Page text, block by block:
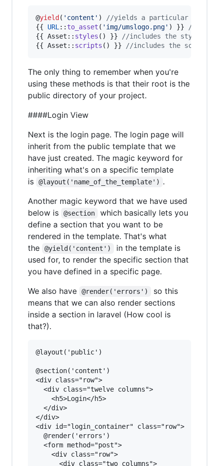
@yield ( ' content ' )
//yields a particular section
{{ URL :: to_asset ( ' img/umslogo.png' ) }}
//
{{ Asset:: styles () }}
//includes the
{{ Asset:: scripts () }} //includes the scripts
The only thing to remember when you're
using these methods is that their root is the
public directory of your project.
####Login View
Next is the login page. The login page will
inherit from the public template that we
have just created. The magic keyword for
inheriting what's on a specific template
is
@layout('name_of_the_template') .
Another magic keyword that we have used
below is
@section
which basically lets you
define a section that you want to be
rendered in the template. That's what
the
@yield('content')
in the template is
used for, to render the specific section that
you have defined in a specific page.
We also have
@render('errors')
so this
means that we can also render sections
inside a section in laravel (How cool is
that?).
@layout('public')
@section('content')
<div class="row">
  <div class="twelve columns">
    <h5>Login</h5>
  </div>
</div>
<div id="login_container" class="row">
  @render('errors')
  <form method="post">
    <div class="row">
      <div class="two columns">